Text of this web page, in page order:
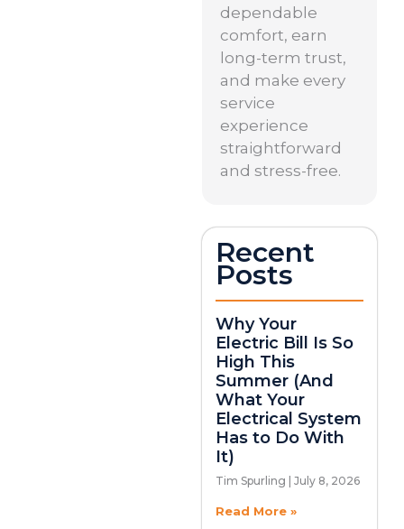
dependable
comfort, earn
long-term trust,
and make every
service
experience
straightforward
and stress-free.
Recent
Posts
Why Your
Electric Bill Is So
High This
Summer (And
What Your
Electrical System
Has to Do With
It)
Tim Spurling July 8, 2026
Read More »